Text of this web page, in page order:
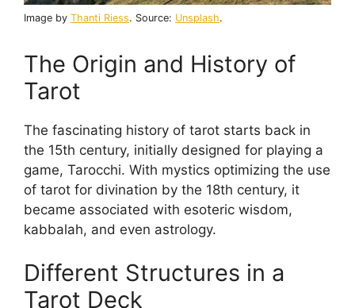
Image by Thanti Riess. Source: Unsplash.
The Origin and History of
Tarot
The fascinating history of tarot starts back in
the 15th century, initially designed for playing a
game, Tarocchi. With mystics optimizing the use
of tarot for divination by the 18th century, it
became associated with esoteric wisdom,
kabbalah, and even astrology.
Different Structures in a
Tarot Deck